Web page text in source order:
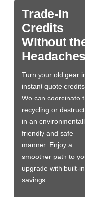
Trade-In
Credits
Without
Headaches
Turn your old gear
instant quote
We can coordinate
recycling or
in an
friendly and safe
manner. Enjoy a
smoother path to
upgrade with built-in
savings.